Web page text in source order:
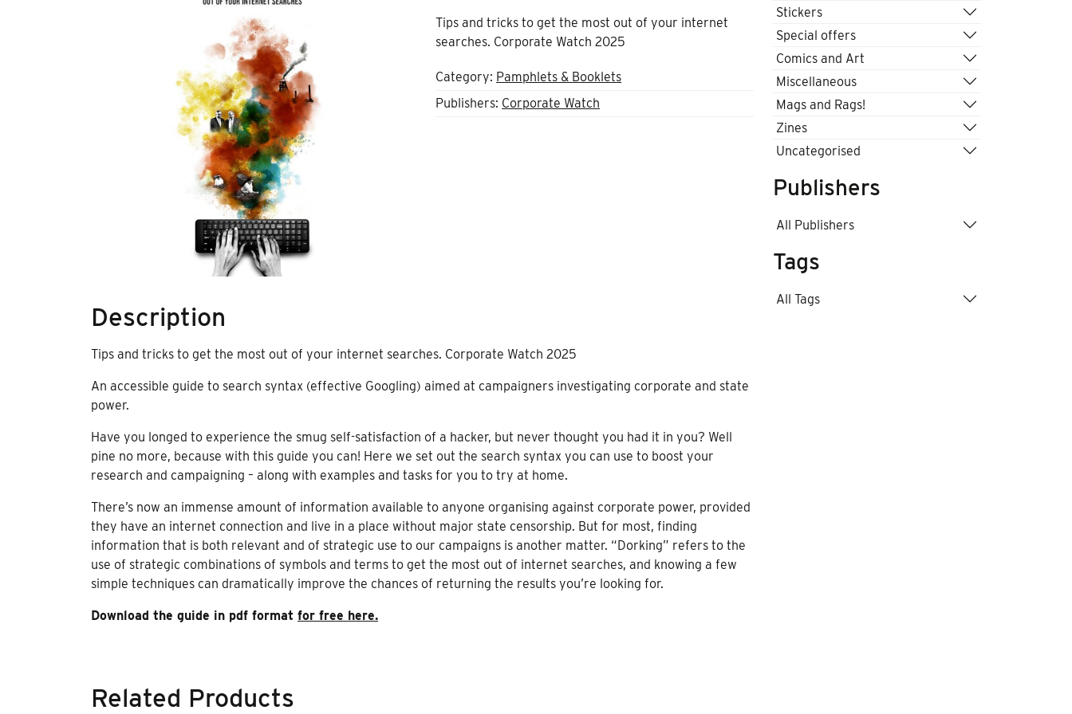
Tips and tricks to get the most out of your internet
searches. Corporate Watch 2025
Category: Pamphlets & Booklets
Publishers: Corporate Watch
Description
Tips and tricks to get the most out of your internet searches. Corporate Watch 2025
An accessible guide to search syntax (effective Googling) aimed at campaigners investigating corporate and state
power.
Have you longed to experience the smug self-satisfaction of a hacker, but never thought you had it in you? Well
pine no more, because with this guide you can! Here we set out the search syntax you can use to boost your
research and campaigning – along with examples and tasks for you to try at home.
There’s now an immense amount of information available to anyone organising against corporate power, provided
they have an internet connection and live in a place without major state censorship. But for most, finding
information that is both relevant and of strategic use to our campaigns is another matter. “Dorking” refers to the
use of strategic combinations of symbols and terms to get the most out of internet searches, and knowing a few
simple techniques can dramatically improve the chances of returning the results you’re looking for.
Download the guide in pdf format for free here.
Related Products
Stickers
Special offers
Comics and Art
Miscellaneous
Mags and Rags!
Zines
Uncategorised
Publishers
All Publishers
Tags
All Tags